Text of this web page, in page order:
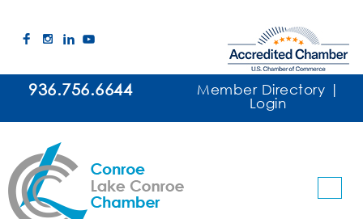
Lynn's Ranch LLC
936.756.6644 Member Directory |
Login